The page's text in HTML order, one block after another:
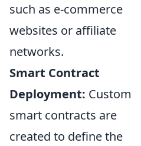
such as e-commerce
websites or affiliate
networks.
Smart Contract
Deployment: Custom
smart contracts are
created to define the